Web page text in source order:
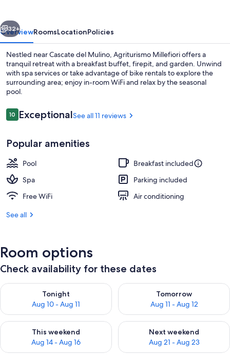
Next
32+
OverviewRoomsLocationPolicies
Nestled near Cascate del Mulino, Agriturismo Millefiori offers a
tranquil retreat with a breakfast buffet, firepit, and garden. Unwind
with spa services or take advantage of bike rentals to explore the
surrounding area; enjoy in-room WiFi and relax by the seasonal
pool.
Reviews
1010 out of 10
ExceptionalSee all 11 reviews
Popular amenities
Pool
Breakfast included
Spa
Parking included
Free WiFi
Air conditioning
See all
Room options
Check availability for these dates
Tonight
Aug 10 - Aug 11
Check availability for tonight Aug 10 - Aug 11
Tomorrow
Aug 11 - Aug 12
Check availability for
This weekend
Aug 14 - Aug 16
Check availability for this weekend Aug 14 - Aug 16
Next weekend
Aug 21 - Aug 23
Check availability for next